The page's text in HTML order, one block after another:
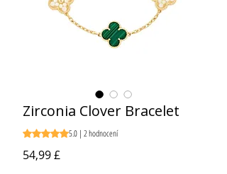
Zirconia Clover Bracelet
Hodnocení je 5.0 z pěti hvězdiček na
5.0 | 2 hodnocení
54,99 £